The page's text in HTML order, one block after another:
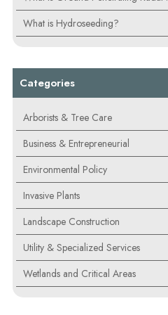
What is Hydroseeding?
Categories
Arborists & Tree Care
Business & Entrepreneurial
Environmental Policy
Invasive Plants
Landscape Construction
Utility & Specialized Services
Wetlands and Critical Areas